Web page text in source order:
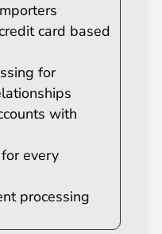
card based
for
with
every
processing